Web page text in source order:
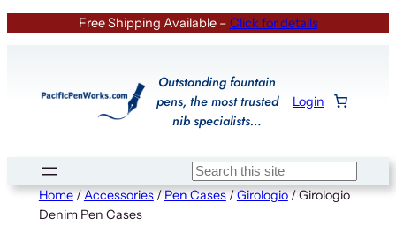
Free Shipping Available – Click for details
Outstanding fountain
pens, the most trusted
nib specialists…
Login
Search
Home/Accessories/Pen Cases/Girologio/ Girologio
Denim Pen Cases